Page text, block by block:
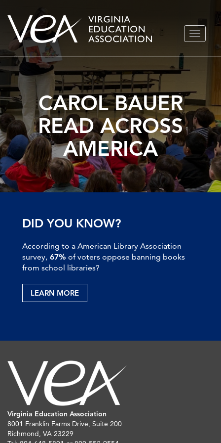
Skip
to
content
TOGGLE
CAROL BAUER
READ ACROSS
AMERICA
DID YOU KNOW?
According to a American Library Association
survey, 67% of voters oppose banning books
from school libraries?
LEARN MORE
Virginia Education Association
8001 Franklin Farms Drive, Suite 200
Richmond, VA 23229